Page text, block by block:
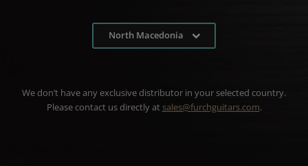
North Macedonia
We don’t have any exclusive distributor in your selected country.
Please contact us directly at sales@furchguitars.com.